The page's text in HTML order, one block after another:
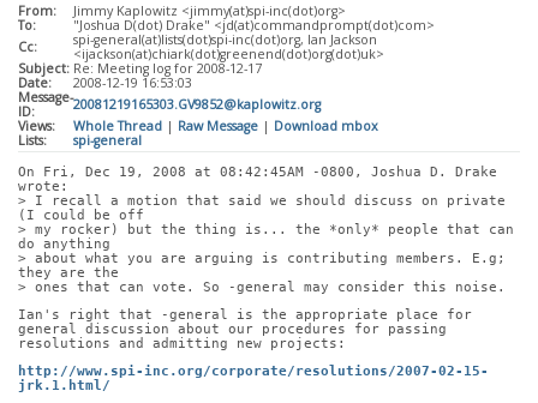
From:
Jimmy Kaplowitz <jimmy(at)spi-inc(dot)org>
To:
"Joshua D(dot) Drake" <jd(at)commandprompt(dot)com>
Cc:
spi-general(at)lists(dot)spi-inc(dot)org, Ian Jackson
<ijackson(at)chiark(dot)greenend(dot)org(dot)uk>
Subject: Re: Meeting log for 2008-12-17
Date:
2008-12-19 16:53:03
Message-
ID:
20081219165303.GV9852@kaplowitz.org
Views:
Whole Thread | Raw Message | Download mbox
Lists:
spi-general
On Fri, Dec 19, 2008 at 08:42:45AM -0800, Joshua D. Drake
wrote:
> I recall a motion that said we should discuss on private
(I could be off
> my rocker) but the thing is... the *only* people that can
do anything
> about what you are arguing is contributing members. E.g;
they are the
> ones that can vote. So -general may consider this noise.
Ian's right that -general is the appropriate place for
general discussion about our procedures for passing
resolutions and admitting new projects:
http://www.spi-inc.org/corporate/resolutions/2007-02-15-
jrk.1.html/